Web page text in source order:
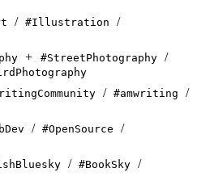
/ #Illustration /
+ #StreetPhotography /
/ #amwriting /
/ #OpenSource /
/ #BookSky /